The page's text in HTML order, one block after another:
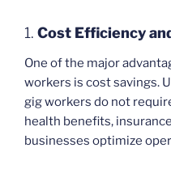
1. Cost Efficiency
One of the major
workers is cost savings.
gig workers do not
health benefits,
businesses optimize